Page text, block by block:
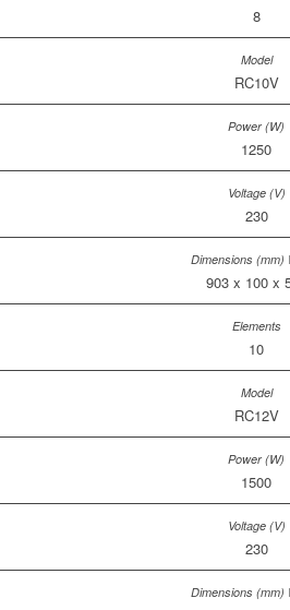
8
RC10V
1250
230
903 x 100 x
10
RC12V
1500
230